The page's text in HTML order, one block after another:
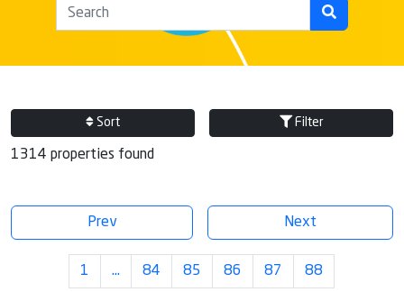
Sort Filter
1314 properties found
Prev Next
1 … 84 85 86 87 88